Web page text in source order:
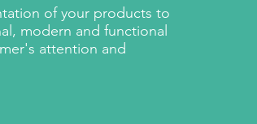
of your products to
modern and functional
attention and